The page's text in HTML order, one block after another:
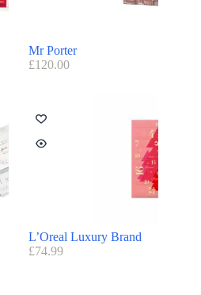
Mr Porter
£120.00
L’Oreal Luxury Brand
£74.99